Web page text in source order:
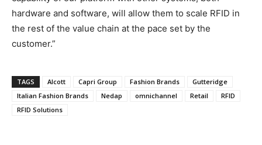
hardware and software, will allow them to scale RFID in
the rest of the value chain at the pace set by the
customer.”
TAGS Alcott Capri Group Fashion Brands
Gutteridge
Italian Fashion Brands
Nedap omnichannel Retail
RFID
RFID Solutions